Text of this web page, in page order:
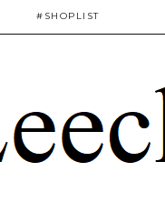
#SHOPLIST